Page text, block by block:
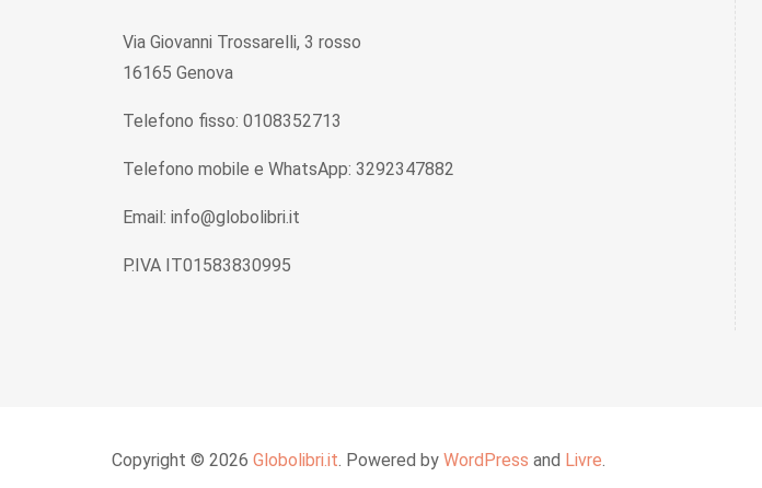
Via Giovanni Trossarelli, 3 rosso
16165 Genova
Telefono fisso: 0108352713
Telefono mobile e WhatsApp: 3292347882
Email: info@globolibri.it
P.IVA IT01583830995
Copyright © 2026 Globolibri.it . Powered by WordPress and Livre